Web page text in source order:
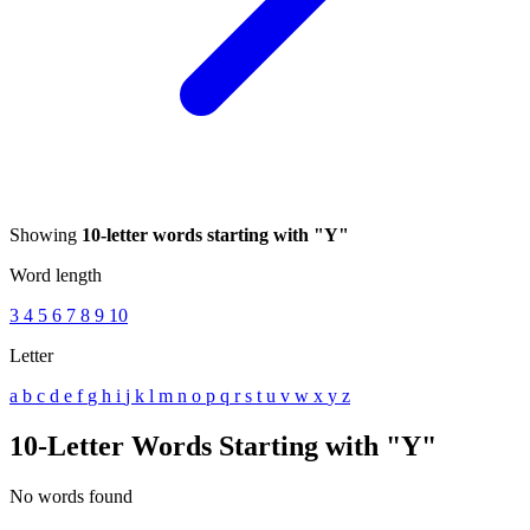
Showing 10-letter words starting with "Y"
Word length
3 4 5 6 7 8 9 10
Letter
a b c d e f g h i j k l m n o p q rs t u v w x y z
10-Letter Words Starting with "Y"
No words found